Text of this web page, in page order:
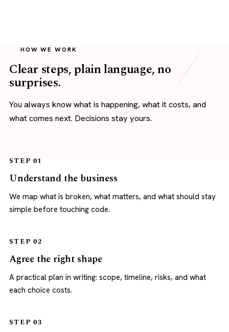
HOW WE WORK
Clear steps, plain language, no
surprises.
You always know what is happening, what it costs, and
what comes next. Decisions stay yours.
STEP 01
Understand the business
We map what is broken, what matters, and what should stay
simple before touching code.
STEP 02
Agree the right shape
A practical plan in writing: scope, timeline, risks, and what
each choice costs.
STEP 03